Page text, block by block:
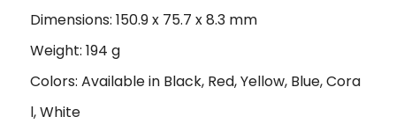
Dimensions: 150.9 x 75.7 x 8.3 mm
Weight: 194 g
Colors: Available in Black, Red, Yellow, Blue, Cora
l, White